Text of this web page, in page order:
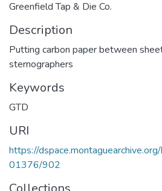
Greenfield Tap & Die Co.
Description
Putting carbon paper between
sternographers
Keywords
GTD
URI
https://
01376/902